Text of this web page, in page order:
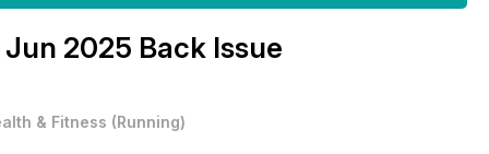
Jun 2025 Back Issue
& Fitness (Running)